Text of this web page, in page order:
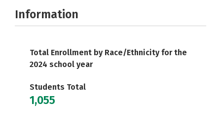
Information
Total Enrollment by Race/Ethnicity for the
2024 school year
Students Total
1,055